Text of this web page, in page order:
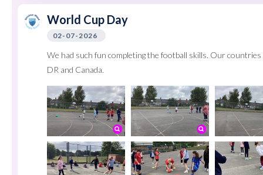
World Cup Day
02-07-2026
We had such fun completing the football skills. Our
DR and Canada.